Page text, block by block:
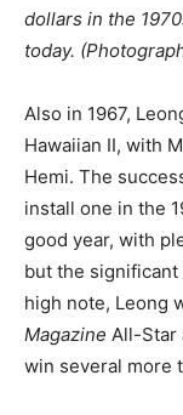
dollars in the
today.
Also in 1967,
Hawaiian II, with
Hemi. The
install one in the
good year, with
but the significant
high note, Leong
Magazine All-Star
win several more